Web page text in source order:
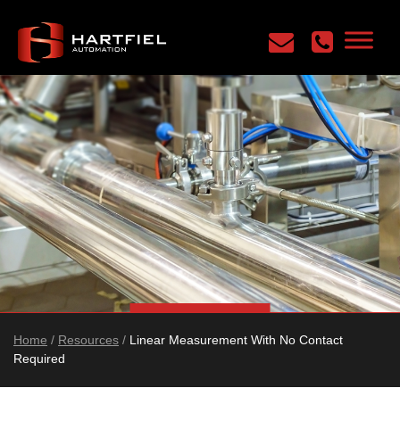
Home / Resources / Linear Measurement With No Contact
Required